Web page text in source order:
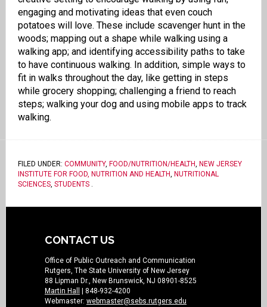
engaging and motivating ideas that even couch
potatoes will love. These include scavenger hunt in the
woods; mapping out a shape while walking using a
walking app; and identifying accessibility paths to take
to have continuous walking. In addition, simple ways to
fit in walks throughout the day, like getting in steps
while grocery shopping; challenging a friend to reach
steps; walking your dog and using mobile apps to track
walking.
FILED UNDER: COMMUNITY, FOOD/NUTRITION/HEALTH, NEW JERSEY
INSTITUTE FOR FOOD, NUTRITION AND HEALTH, NUTRITIONAL
SCIENCES, STUDENTS.
CONTACT US
Office of Public Outreach and Communication
Rutgers, The State University of New Jersey
88 Lipman Dr., New Brunswick, NJ 08901-8525
Martin Hall
| 848-932-4200
Webmaster: webmaster@sebs.rutgers.edu